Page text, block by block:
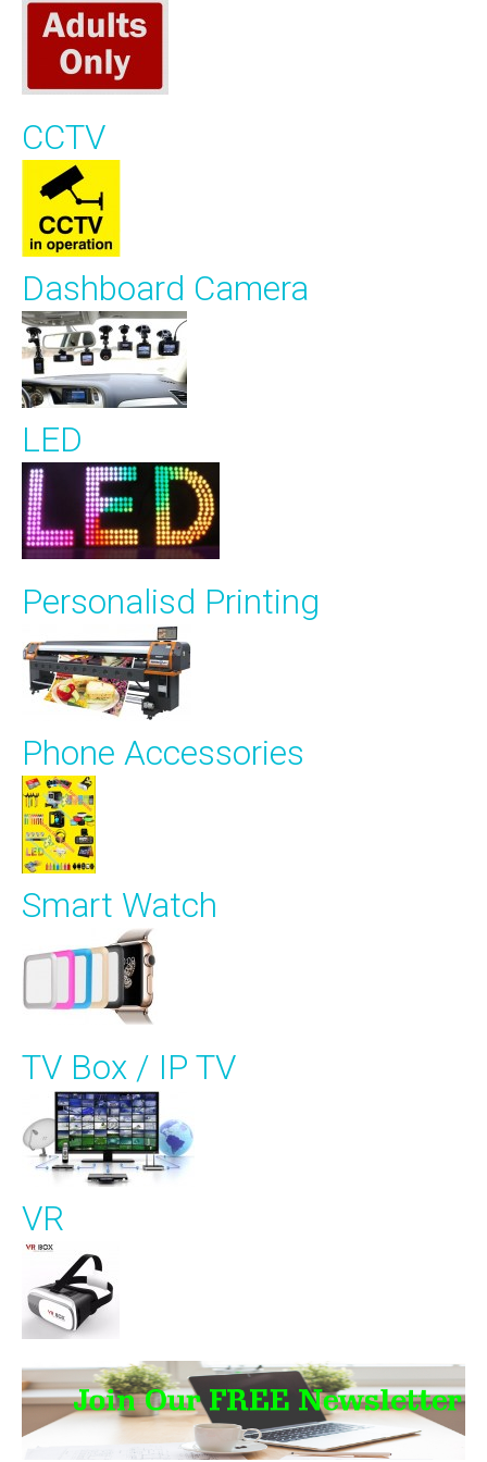
CCTV
Dashboard Camera
LED
Personalisd Printing
Phone Accessories
Smart Watch
TV Box / IP TV
VR